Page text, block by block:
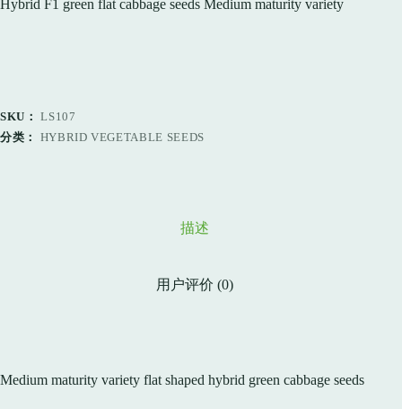
Hybrid F1 green flat cabbage seeds Medium maturity variety
SKU：LS107
分类： HYBRID VEGETABLE SEEDS
描述
用户评价 (0)
Medium maturity variety flat shaped hybrid green cabbage seeds